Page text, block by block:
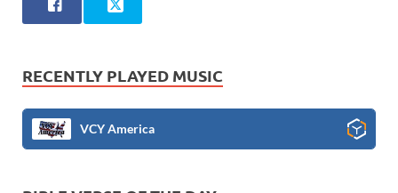
RECENTLY PLAYED MUSIC
VCY America